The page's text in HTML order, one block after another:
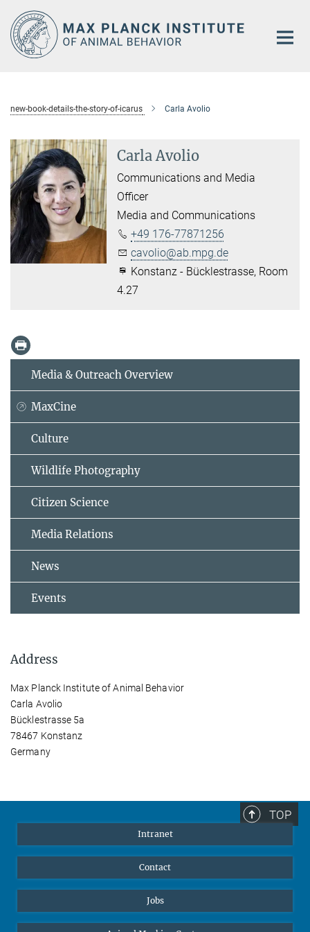
Main-
Content
new-book-details-the-story-of-icarus Carla Avolio
Carla Avolio
Communications and Media
Officer
Media and Communications
+49 176-77871256
cavolio@ab.mpg.de
Konstanz - Bücklestrasse, Room
4.27
Media & Outreach Overview
MaxCine
Culture
Wildlife Photography
Citizen Science
Media Relations
News
Events
Address
Max Planck Institute of Animal Behavior
Carla Avolio
Bücklestrasse 5a
78467 Konstanz
Germany
TOP
Intranet
Contact
Jobs